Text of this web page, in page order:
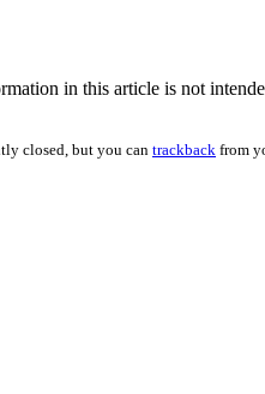
in this article is not
closed, but you can trackback from